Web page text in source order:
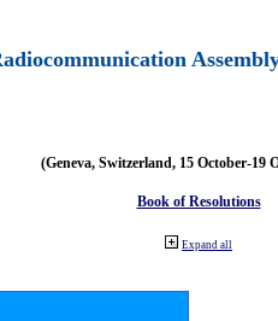
(Geneva, Switzerland, 15 October-19
Book of Resolutions
Expand all